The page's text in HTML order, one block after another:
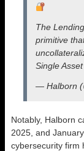
The
primitive
Single Asset
— Halborn
Notably, Halborn
2025, and
cybersecurity firm